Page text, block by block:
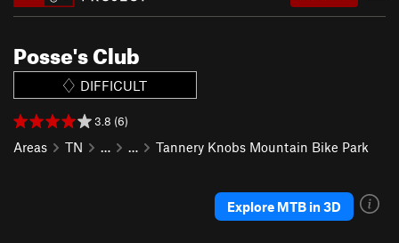
Posse's Club
DIFFICULT
3.8 (6)
Areas TN … … Tannery Knobs Mountain Bike Park
Explore MTB in 3D